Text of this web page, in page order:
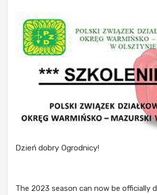
Dzień dobry Ogrodnicy!
The 2023 season can now be officially